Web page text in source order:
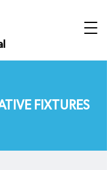
FIXTURES